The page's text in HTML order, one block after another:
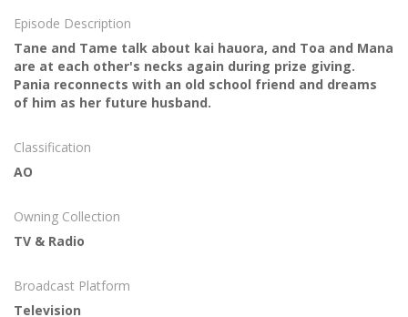
Episode Description
Tane and Tame talk about kai hauora, and Toa and Mana
are at each other's necks again during prize giving.
Pania reconnects with an old school friend and dreams
of him as her future husband.
Classification
AO
Owning Collection
TV & Radio
Broadcast Platform
Television